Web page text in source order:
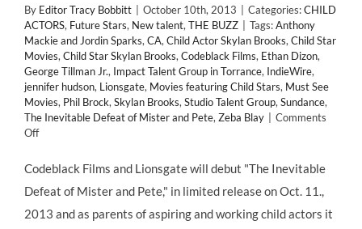
By Editor Tracy Bobbitt October 10th, 2013 Categories:CHILD
ACTORS, Future Stars, New talent, THE BUZZ Tags:Anthony
Mackie and Jordin Sparks, CA, Child Actor Skylan Brooks, Child Star
Movies, Child Star Skylan Brooks, Codeblack Films, Ethan Dizon,
George Tillman Jr., Impact Talent Group in Torrance, IndieWire,
jennifer hudson, Lionsgate, Movies featuring Child Stars, Must See
Movies, Phil Brock, Skylan Brooks, Studio Talent Group, Sundance,
The Inevitable Defeat of Mister and Pete, Zeba Blay
Comments
Offon
“The
Defeat
of
Codeblack Films and Lionsgate will debut "The Inevitable
Defeat of Mister and Pete," in limited release on Oct. 11.,
2013 and as parents of aspiring and working child actors it